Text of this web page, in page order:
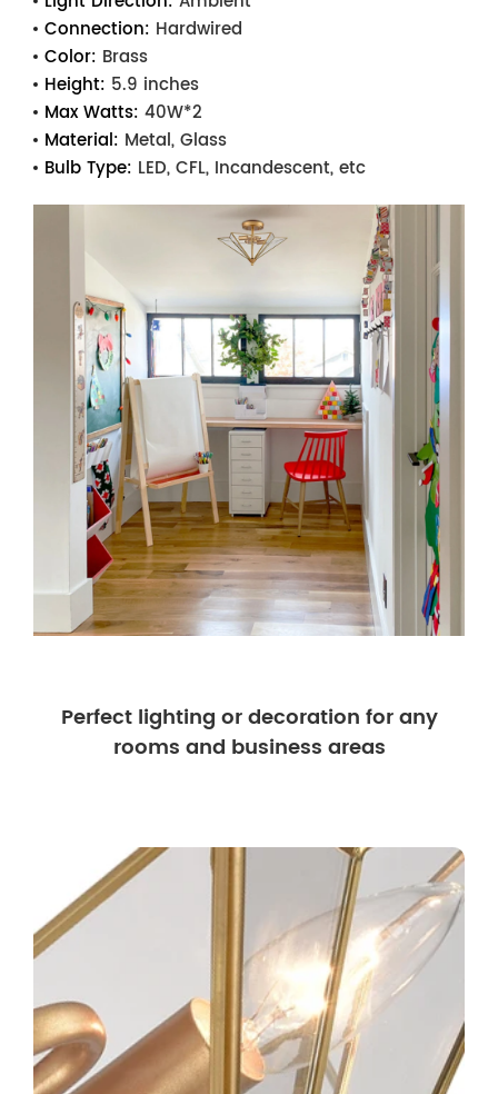
Connection: Hardwired
Color: Brass
Height: 5.9 inches
Max Watts: 40W*2
Material: Metal, Glass
Bulb Type: LED, CFL, Incandescent, etc
Perfect lighting or decoration for any
rooms and business areas